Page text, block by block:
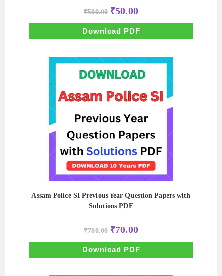
₹500.00 Original
price
was:
₹500.00.
₹50.00Current
price
is:
₹50.00.
Download PDF
Assam Police SI Previous Year Question Papers with
Solutions PDF
₹700.00 Original
price
was:
₹700.00.
₹70.00Current
price
is:
₹70.00.
Download PDF